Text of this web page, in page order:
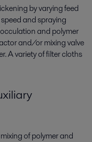
by varying feed
and spraying
and polymer
and/or mixing valve
A variety of filter cloths
of polymer and